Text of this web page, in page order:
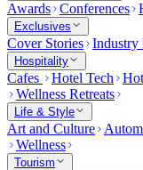
Awards Conferences
Exclusives
Cover Stories Industry
Hospitality
Cafes Hotel Tech
Wellness Retreats
Life & Style
Art and Culture
Wellness
Tourism